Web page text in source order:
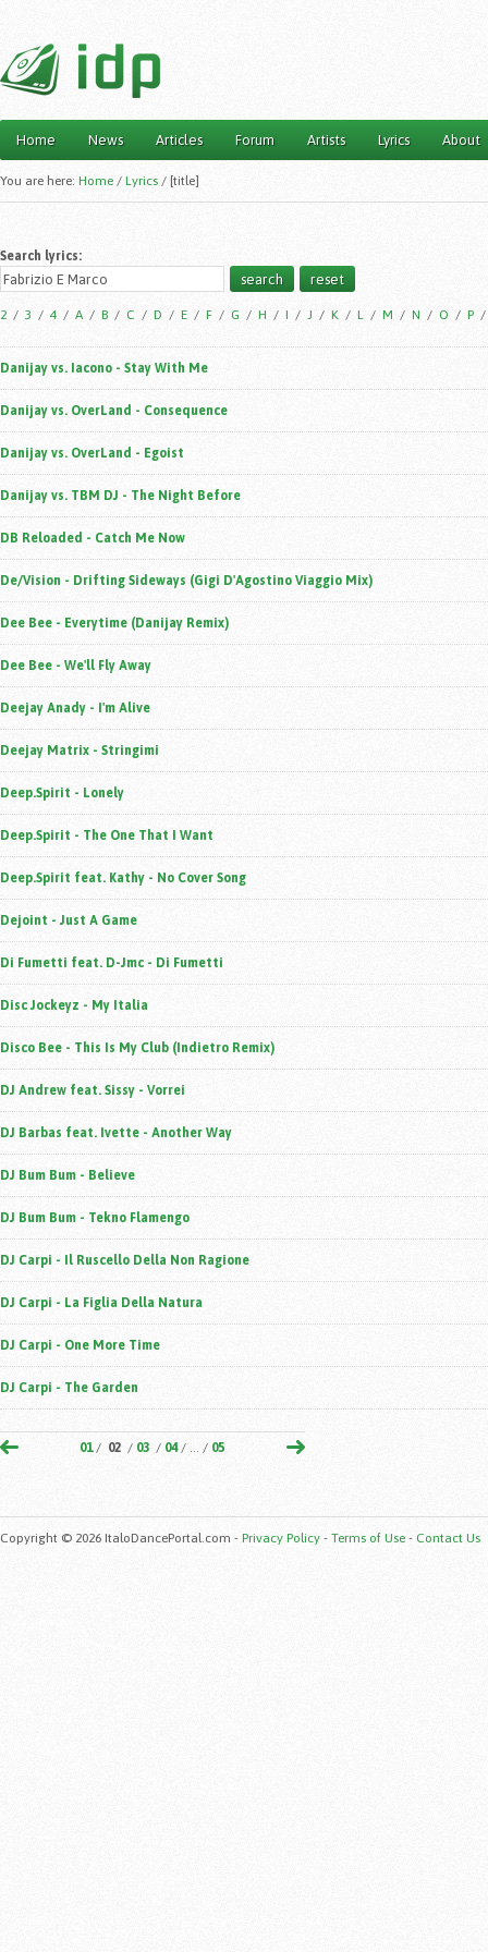
Main menu
Home News Articles Forum Artists Lyrics About
You are here: Home / Lyrics / [title]
Search lyrics:
2 / 3 / 4 / A / B / C / D / E / F / G / H / I / J / K / L / M / N / O / P
Danijay vs. Iacono - Stay With Me
Danijay vs. OverLand - Consequence
Danijay vs. OverLand - Egoist
Danijay vs. TBM DJ - The Night Before
DB Reloaded - Catch Me Now
De/Vision - Drifting Sideways (Gigi D'Agostino Viaggio Mix)
Dee Bee - Everytime (Danijay Remix)
Dee Bee - We'll Fly Away
Deejay Anady - I'm Alive
Deejay Matrix - Stringimi
Deep.Spirit - Lonely
Deep.Spirit - The One That I Want
Deep.Spirit feat. Kathy - No Cover Song
Dejoint - Just A Game
Di Fumetti feat. D-Jmc - Di Fumetti
Disc Jockeyz - My Italia
Disco Bee - This Is My Club (Indietro Remix)
DJ Andrew feat. Sissy - Vorrei
DJ Barbas feat. Ivette - Another Way
DJ Bum Bum - Believe
DJ Bum Bum - Tekno Flamengo
DJ Carpi - Il Ruscello Della Non Ragione
DJ Carpi - La Figlia Della Natura
DJ Carpi - One More Time
DJ Carpi - The Garden
01/ 02 / 03 / 04 / ... / 05
Copyright © 2026 ItaloDancePortal.com - Privacy Policy - Terms of Use - Contact Us